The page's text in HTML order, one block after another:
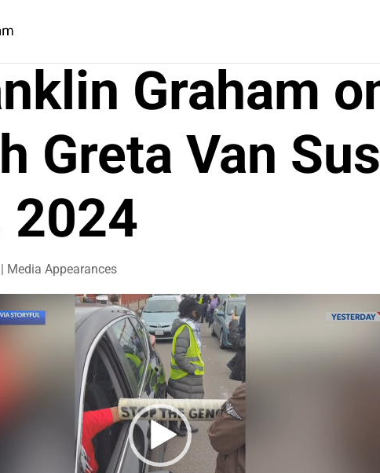
Graham
Greta Van
2024
| Media Appearances